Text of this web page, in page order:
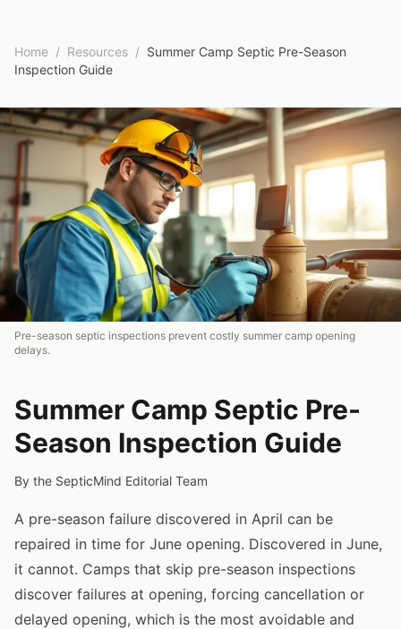
Home / Resources / Summer Camp Septic Pre-Season
Inspection Guide
Pre-season septic inspections prevent costly summer camp opening
delays.
Summer Camp Septic Pre-
Season Inspection Guide
By the SepticMind Editorial Team
A pre-season failure discovered in April can be
repaired in time for June opening. Discovered in June,
it cannot. Camps that skip pre-season inspections
discover failures at opening, forcing cancellation or
delayed opening, which is the most avoidable and